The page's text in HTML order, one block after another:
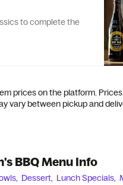
to complete the
prices on the platform.
vary between pickup and
BBQ Menu Info
Dessert, Lunch Specials,